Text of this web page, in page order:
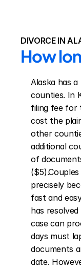
DIVORCE IN
How
Alaska has
counties. In
filing fee for
cost the
other
additional
of
precisely
fast and
has
case can
days must
documents
date.